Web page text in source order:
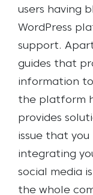
users having
WordPress
support.
guides that
information
the platform
provides
issue that
integrating
social media
the whole